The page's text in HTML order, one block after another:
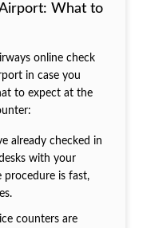
What to
online check
in case you
to expect at the
already checked in
with your
procedure is fast,
counters are